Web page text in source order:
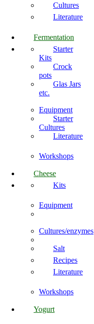
Cultures
Literature
Fermentation
Starter
Kits
Crock
pots
Glas Jars
etc.
Equipment
Starter
Cultures
Literature
Workshops
Cheese
Kits
Equipment
Cultures/enzymes
Salt
Recipes
Literature
Workshops
Yogurt